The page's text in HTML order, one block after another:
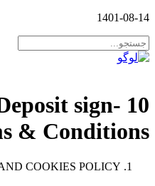
1401-08-14
Deposit sign-
& Conditions
COOKIES POLICY